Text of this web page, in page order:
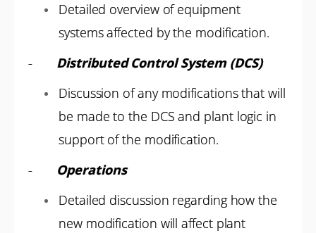
Detailed overview of equipment
systems affected by the modification.
-
Distributed Control System (DCS)
Discussion of any modifications that will
be made to the DCS and plant logic in
support of the modification.
- Operations
Detailed discussion regarding how the
new modification will affect plant